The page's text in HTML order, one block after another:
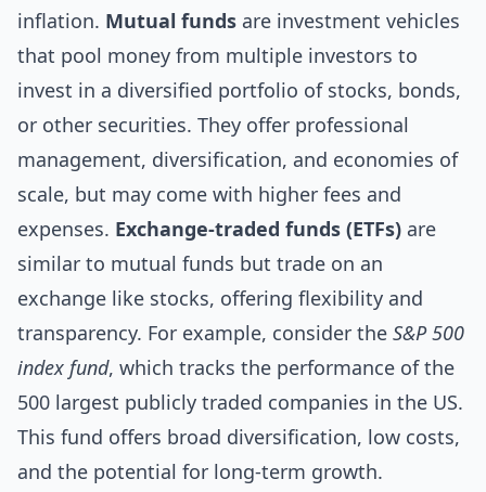
inflation. Mutual funds are investment vehicles
that pool money from multiple investors to
invest in a diversified portfolio of stocks, bonds,
or other securities. They offer professional
management, diversification, and economies of
scale, but may come with higher fees and
expenses. Exchange-traded funds (ETFs) are
similar to mutual funds but trade on an
exchange like stocks, offering flexibility and
transparency. For example, consider the S&P 500
index fund, which tracks the performance of the
500 largest publicly traded companies in the US.
This fund offers broad diversification, low costs,
and the potential for long-term growth.